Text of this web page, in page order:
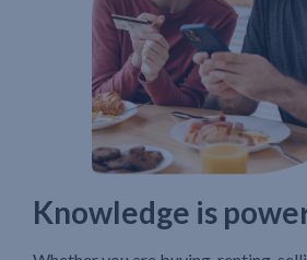
Knowledge is